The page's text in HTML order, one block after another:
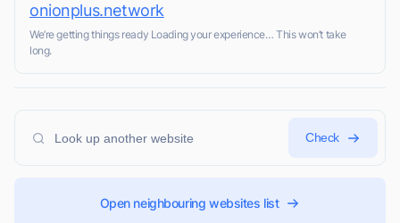
onionplus.network
We’re getting things ready Loading your experience… This won’t take
long.
Check
Open neighbouring websites list